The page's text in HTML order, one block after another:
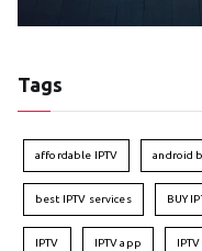
Tags
affordable IPTV android
best IPTV services BUY
IPTV IPTV app